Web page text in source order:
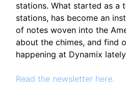
stations. What started as a
stations, has become an
of notes woven into the
about the chimes, and find
happening at Dynamix
Read the newsletter here.